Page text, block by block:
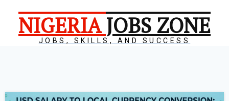
NIGERIAJOBS ZONE
JOBS, SKILLS, AND SUCCESS